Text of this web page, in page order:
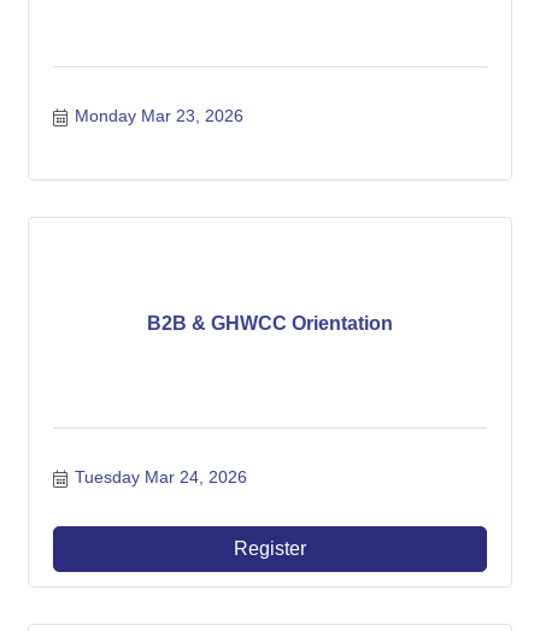
Monday Mar 23, 2026
B2B & GHWCC Orientation
Tuesday Mar 24, 2026
Register